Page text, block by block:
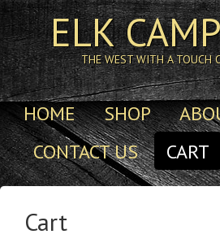
ELK
THE WEST WITH A TOUCH
HOME SHOP
CONTACT US
CART
Cart